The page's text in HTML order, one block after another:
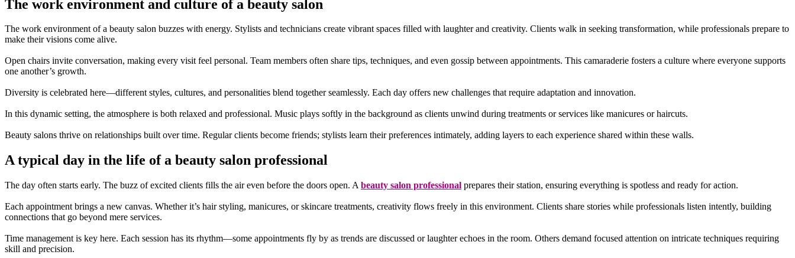
The work environment and culture of a beauty salon
The work environment of a beauty salon buzzes with energy. Stylists and technicians create vibrant spaces filled with laughter and creativity. Clients walk in seeking transformation, while professionals prepare to
make their visions come alive.
Open chairs invite conversation, making every visit feel personal. Team members often share tips, techniques, and even gossip between appointments. This camaraderie fosters a culture where everyone supports
one another’s growth.
Diversity is celebrated here—different styles, cultures, and personalities blend together seamlessly. Each day offers new challenges that require adaptation and innovation.
In this dynamic setting, the atmosphere is both relaxed and professional. Music plays softly in the background as clients unwind during treatments or services like manicures or haircuts.
Beauty salons thrive on relationships built over time. Regular clients become friends; stylists learn their preferences intimately, adding layers to each experience shared within these walls.
A typical day in the life of a beauty salon professional
The day often starts early. The buzz of excited clients fills the air even before the doors open. A beauty salon professional prepares their station, ensuring everything is spotless and ready for action.
Each appointment brings a new canvas. Whether it’s hair styling, manicures, or skincare treatments, creativity flows freely in this environment. Clients share stories while professionals listen intently, building
connections that go beyond mere services.
Time management is key here. Each session has its rhythm—some appointments fly by as trends are discussed or laughter echoes in the room. Others demand focused attention on intricate techniques requiring
skill and precision.